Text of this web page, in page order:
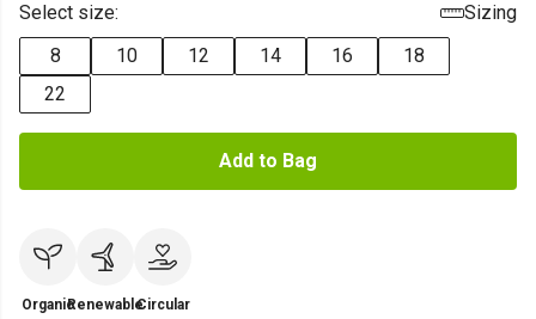
Select size:
Sizing
8
10 12 14 16
18
22
Add to Bag
OrganicRenewableCircular